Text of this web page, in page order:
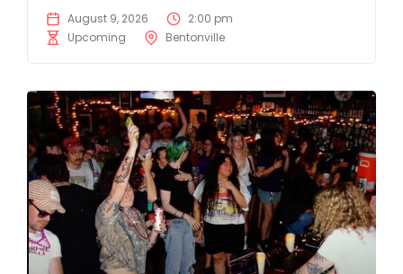
August 9, 2026
2:00 pm
Upcoming
Bentonville